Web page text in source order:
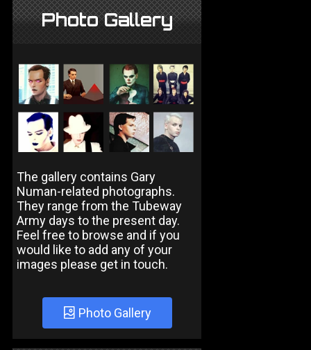
Photo Gallery
The gallery contains Gary
Numan-related photographs.
They range from the Tubeway
Army days to the present day.
Feel free to browse and if you
would like to add any of your
images please get in touch.
Photo Gallery